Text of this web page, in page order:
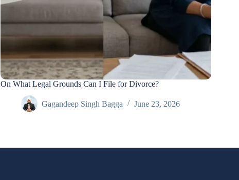
On What Legal Grounds Can I File for Divorce?
Gagandeep Singh Bagga June 23, 2026